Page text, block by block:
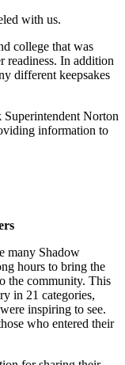
with us.
college that was
readiness. In addition
different keepsakes
Norton
information to
many Shadow
hours to bring the
the community. This
in 21 categories,
inspiring to see.
who entered their